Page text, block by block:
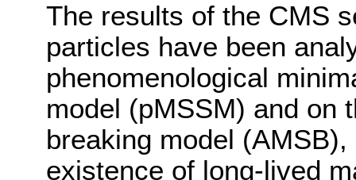
The results of the CMS
particles have been
phenomenological
model (pMSSM) and on
breaking model
existence of long-lived